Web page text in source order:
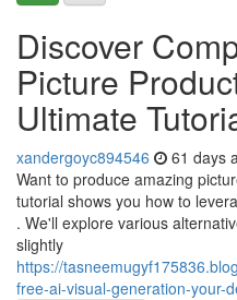
Discover
Picture
Ultimate
xandergoyc894546 61 days
Want to produce amazing
tutorial shows you how to
. We'll explore various
slightly
https://
free-ai-visual-generation-your-